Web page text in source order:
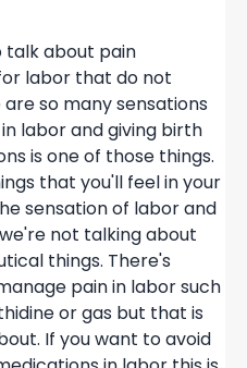
talk about pain
labor that do not
so many sensations
labor and giving birth
is one of those things.
that you'll feel in your
sensation of labor and
not talking about
things. There's
pain in labor such
or gas but that is
If you want to avoid